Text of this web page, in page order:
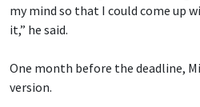
my mind so that I could come up
it,” he said.
One month before the deadline,
version.